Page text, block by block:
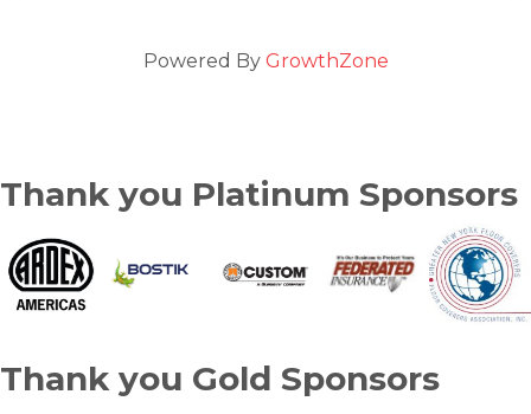
Powered By GrowthZone
Thank you Platinum Sponsors
Thank you Gold Sponsors